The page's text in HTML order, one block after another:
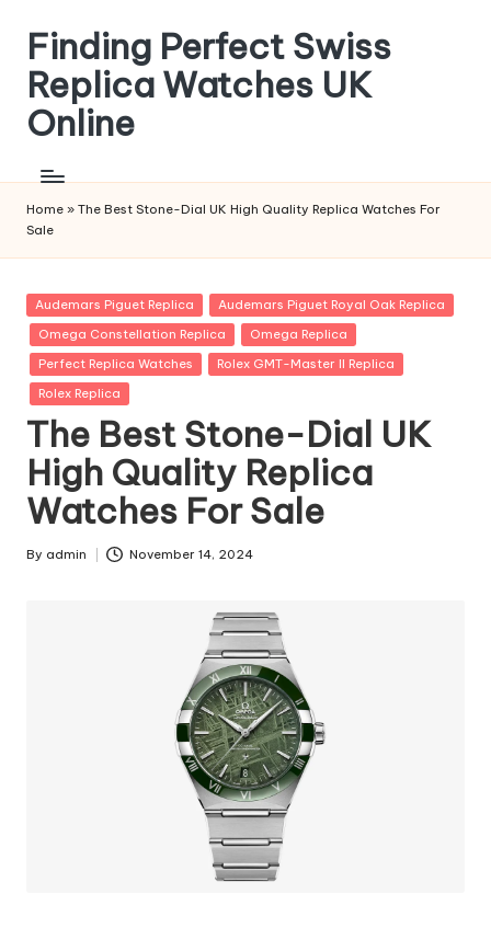
content
Finding Perfect Swiss
Replica Watches UK
Online
Home » The Best Stone-Dial UK High Quality Replica Watches For
Sale
Posted
in
Audemars Piguet Replica
Audemars Piguet Royal Oak Replica
Omega Constellation Replica
Omega Replica
Perfect Replica Watches
Rolex GMT-Master II Replica
Rolex Replica
The Best Stone-Dial UK
High Quality Replica
Watches For Sale
Posted
By admin November 14, 2024